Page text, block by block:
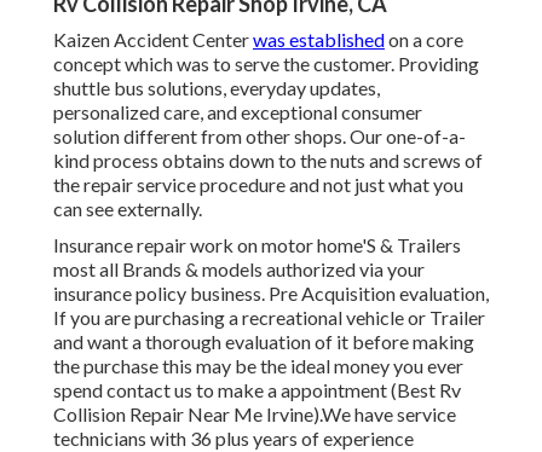
Kaizen Accident Centerwas establishedon a core
concept which was to serve the customer. Providing
shuttle bus solutions, everyday updates,
personalized care, and exceptional consumer
solution different from other shops. Our one-of-a-
kind process obtains down to the nuts and screws of
the repair service procedure and not just what you
can see externally.
Insurance repair work on motor home'S & Trailers
most all Brands & models authorized via your
insurance policy business. Pre Acquisition evaluation,
If you are purchasing a recreational vehicle or Trailer
and want a thorough evaluation of it before making
the purchase this may be the ideal money you ever
spend contact us to make a appointment (Best Rv
Collision Repair Near Me Irvine).We have service
technicians with 36 plus years of experience